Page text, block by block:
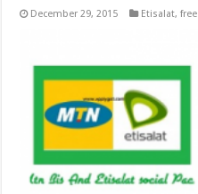
December 29, 2015 Etisalat,